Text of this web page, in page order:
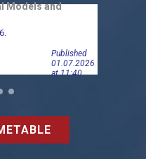
Models and
Published
01.07.2026
at 11:40